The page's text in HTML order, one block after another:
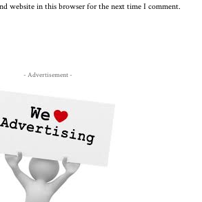
website in this browser for the next time I comment.
- Advertisement -